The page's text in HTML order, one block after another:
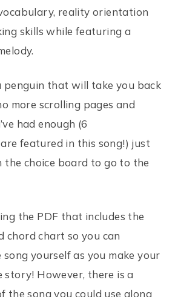
reality orientation
skills while featuring a
penguin that will take you back
more scrolling pages and
had enough (6
featured in this song!) just
choice board to go to the
the PDF that includes the
chord chart so you can
yourself as you make your
However, there is a
the song you could use along